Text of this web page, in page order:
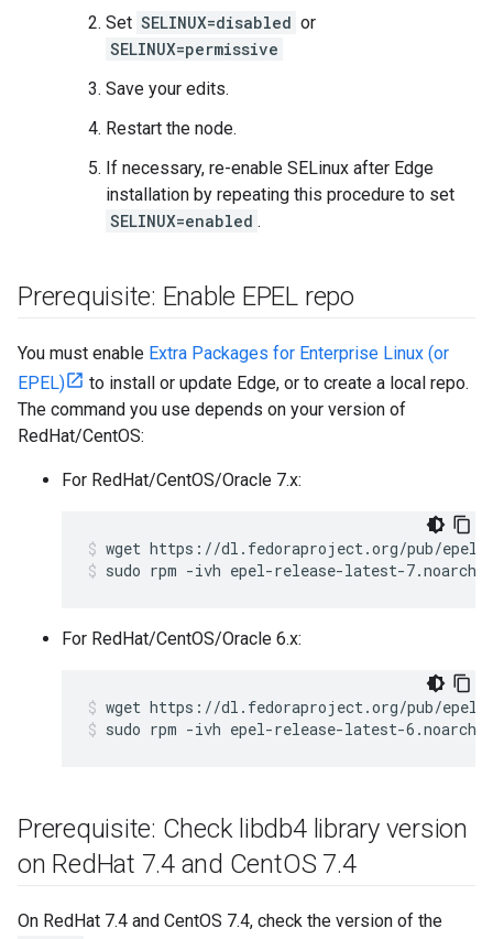
Set SELINUX=disabled or
SELINUX=permissive
Save your edits.
Restart the node.
If necessary, re-enable SELinux after Edge
installation by repeating this procedure to set
SELINUX=enabled .
Prerequisite: Enable EPEL repo
You must enable Extra Packages for Enterprise Linux (or
EPEL)
to install or update Edge, or to create a local repo.
The command you use depends on your version of
RedHat/CentOS:
For RedHat/CentOS/Oracle 7.x:
sudo rpm -ivh epel-release-latest-
For RedHat/CentOS/Oracle 6.x:
sudo rpm -ivh epel-release-latest-
Prerequisite: Check libdb4 library version
on RedHat 7.4 and CentOS 7.4
On RedHat 7.4 and CentOS 7.4, check the version of the